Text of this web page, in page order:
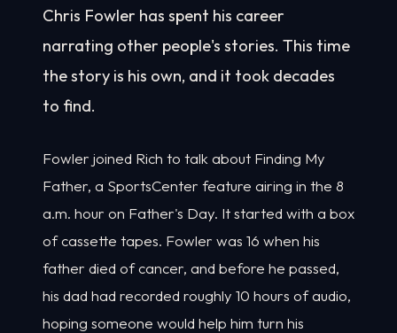
Chris Fowler has spent his career
narrating other people's stories. This time
the story is his own, and it took decades
to find.
Fowler joined Rich to talk about Finding My
Father, a SportsCenter feature airing in the 8
a.m. hour on Father's Day. It started with a box
of cassette tapes. Fowler was 16 when his
father died of cancer, and before he passed,
his dad had recorded roughly 10 hours of audio,
hoping someone would help him turn his